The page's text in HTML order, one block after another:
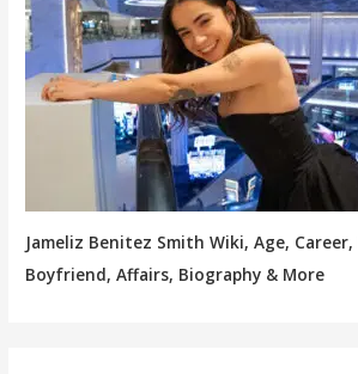
Jameliz Benitez Smith Wiki, Age,
Boyfriend, Affairs, Biography & More